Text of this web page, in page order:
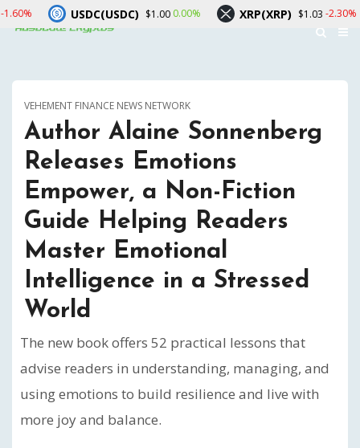
VEHEMENT FINANCE NEWS NETWORK
Author Alaine Sonnenberg
Releases Emotions
Empower, a Non-Fiction
Guide Helping Readers
Master Emotional
Intelligence in a Stressed
World
The new book offers 52 practical lessons that
advise readers in understanding, managing, and
using emotions to build resilience and live with
more joy and balance.
$1.000.00% XRP(XRP) $1.03 -2.30%